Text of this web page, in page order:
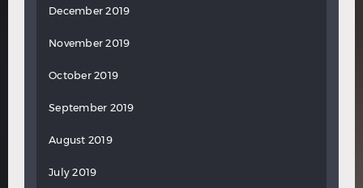
December 2019
November 2019
October 2019
September 2019
August 2019
July 2019